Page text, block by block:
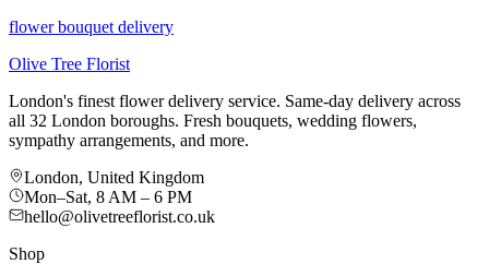
flower bouquet delivery
Olive Tree Florist
London's finest flower delivery service. Same-day delivery across
all 32 London boroughs. Fresh bouquets, wedding flowers,
sympathy arrangements, and more.
London, United Kingdom
Mon–Sat, 8 AM – 6 PM
hello@olivetreeflorist.co.uk
Shop